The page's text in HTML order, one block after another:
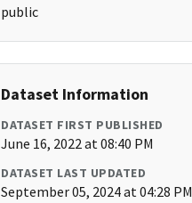
public
Dataset Information
DATASET FIRST PUBLISHED
June 16, 2022 at 08:40 PM
DATASET LAST UPDATED
September 05, 2024 at 04:28 PM